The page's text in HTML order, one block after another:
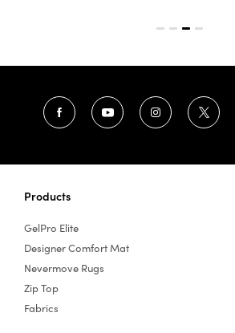
Products
GelPro Elite
Designer Comfort Mat
Nevermove Rugs
Zip Top
Fabrics